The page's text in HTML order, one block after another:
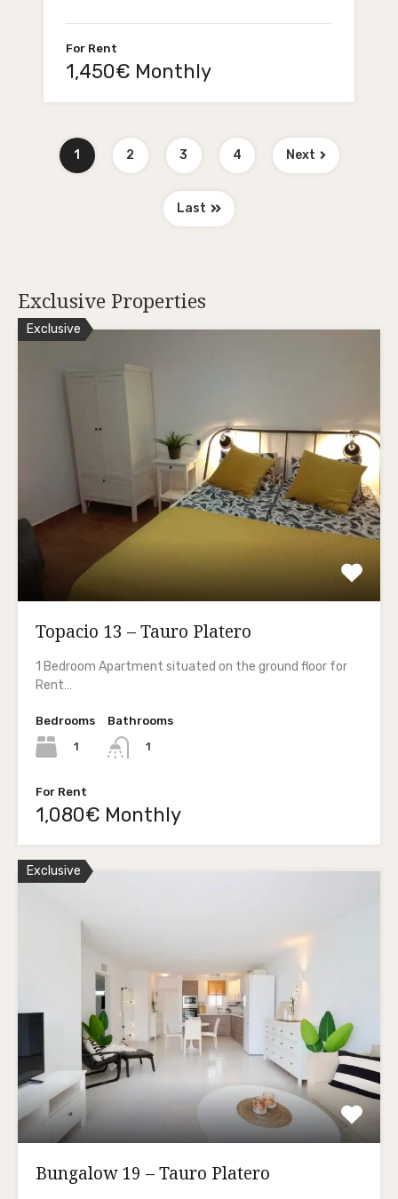
For Rent
1,450€ Monthly
1 2 3 4 Next
Last
Exclusive Properties
Exclusive
Topacio 13 – Tauro Platero
1 Bedroom Apartment situated on the ground floor for
Rent…
Bedrooms
1
Bathrooms
1
For Rent
1,080€ Monthly
Exclusive
Bungalow 19 – Tauro Platero